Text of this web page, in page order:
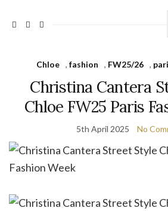
Chloe , fashion , FW25/26 ,
Christina Cantera
Chloe FW25 Paris
5th April 2025 No